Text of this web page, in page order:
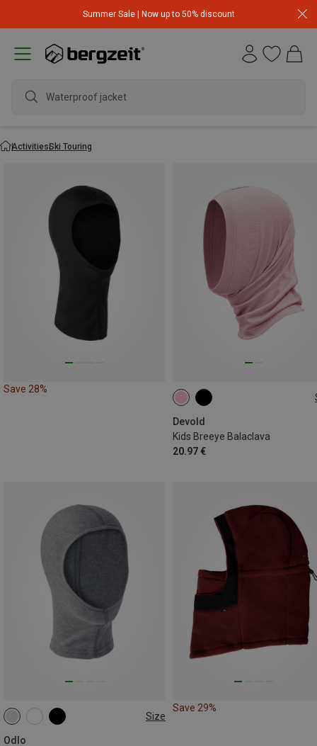
Summer Sale | Now up to 50% discount
Waterproof jacket
ActivitiesSki Touring
Save 28%
Devold
Kids Breeye Balaclava
20.97 €
ONE SIZE
Size
Odlo
ONE SIZE
Save 29%